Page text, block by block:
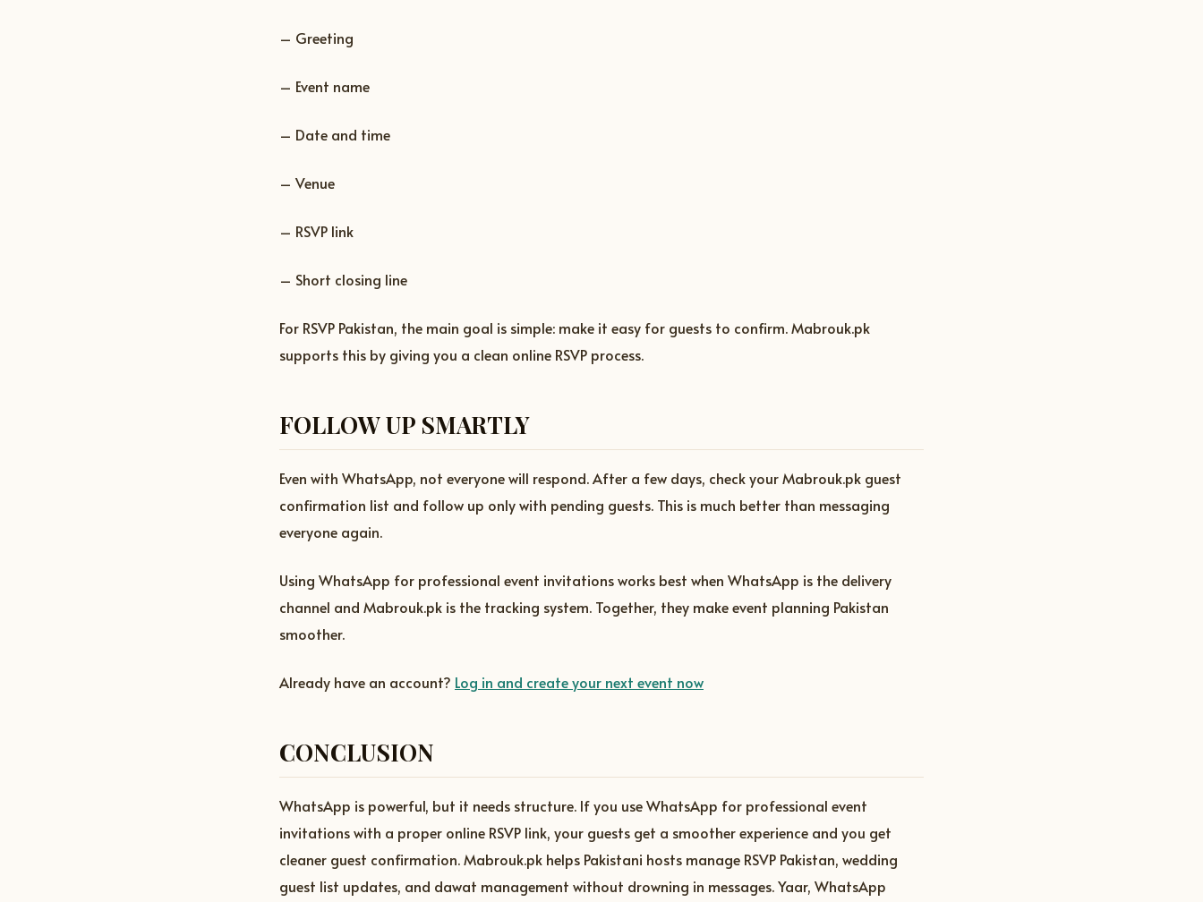
– Greeting
– Event name
– Date and time
– Venue
– RSVP link
– Short closing line
For RSVP Pakistan, the main goal is simple: make it easy for guests to confirm. Mabrouk.pk
supports this by giving you a clean online RSVP process.
FOLLOW UP SMARTLY
Even with WhatsApp, not everyone will respond. After a few days, check your Mabrouk.pk guest
confirmation list and follow up only with pending guests. This is much better than messaging
everyone again.
Using WhatsApp for professional event invitations works best when WhatsApp is the delivery
channel and Mabrouk.pk is the tracking system. Together, they make event planning Pakistan
smoother.
Already have an account? Log in and create your next event now
CONCLUSION
WhatsApp is powerful, but it needs structure. If you use WhatsApp for professional event
invitations with a proper online RSVP link, your guests get a smoother experience and you get
cleaner guest confirmation. Mabrouk.pk helps Pakistani hosts manage RSVP Pakistan, wedding
guest list updates, and dawat management without drowning in messages. Yaar, WhatsApp